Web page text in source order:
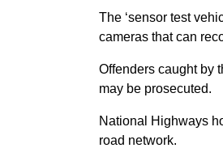
The ‘sensor test
cameras that can
Offenders caught by
may be prosecuted.
National Highways
road network.